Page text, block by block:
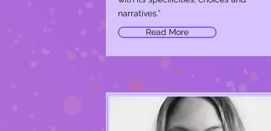
narratives.”
Read More